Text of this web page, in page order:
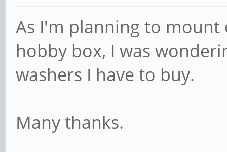
As I'm planning to
hobby box, I was
washers I have to buy.
Many thanks.